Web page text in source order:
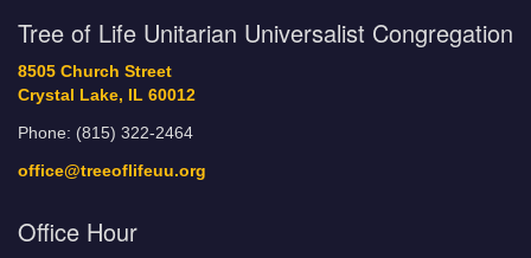
Tree of Life Unitarian Universalist Congregation
8505 Church Street
Crystal Lake, IL 60012
Phone: (815) 322-2464
office@treeoflifeuu.org
Office Hour